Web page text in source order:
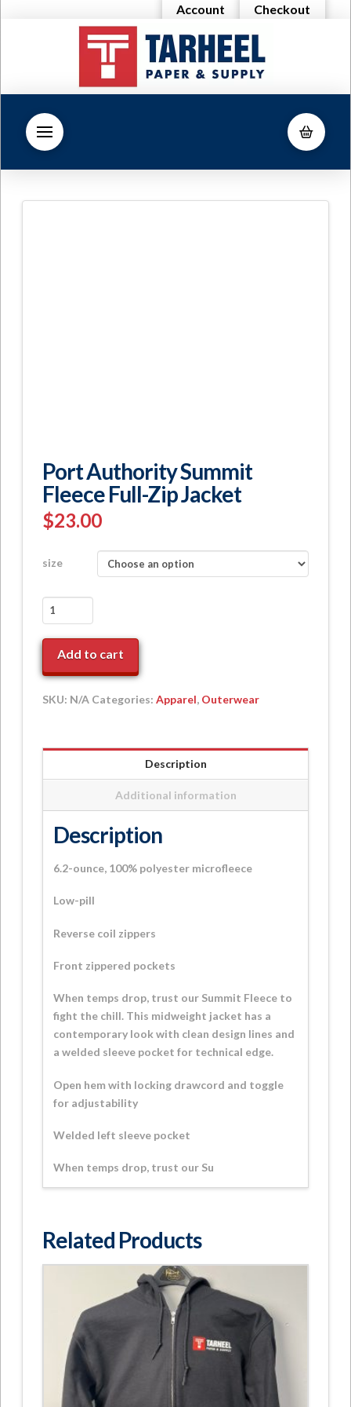
Account Checkout
Port Authority Summit
Fleece Full-Zip Jacket
$23.00
size
Port
Authority
Summit
Fleece
Full-
Zip
Add to cart
SKU: N/A Categories: Apparel, Outerwear
Description
Additional information
Description
6.2-ounce, 100% polyester microfleece
Low-pill
Reverse coil zippers
Front zippered pockets
When temps drop, trust our Summit Fleece to
fight the chill. This midweight jacket has a
contemporary look with clean design lines and
a welded sleeve pocket for technical edge.
Open hem with locking drawcord and toggle
for adjustability
Welded left sleeve pocket
When temps drop, trust our Su
Related Products